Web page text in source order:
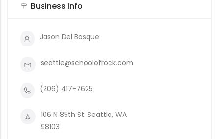
Business Info
Jason Del Bosque
seattle@schoolofrock.com
(206) 417-7625
106 N 85th St. Seattle, WA
98103